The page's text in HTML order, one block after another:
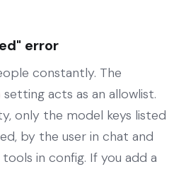
error
constantly. The
setting acts as an allowlist.
only the model keys listed
by the user in chat and
in config. If you add a